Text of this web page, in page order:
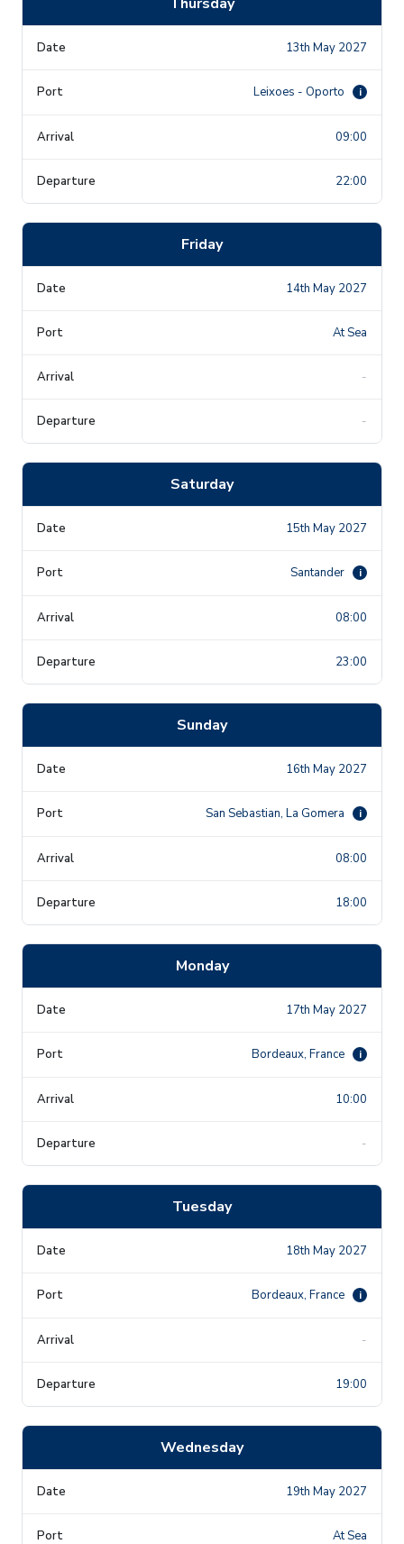
13th May 2027
Leixoes - Oporto i
09:00
22:00
Friday
14th May 2027
At Sea
-
-
Saturday
15th May 2027
Santander i
08:00
23:00
Sunday
16th May 2027
San Sebastian, La Gomera i
08:00
18:00
Monday
17th May 2027
Bordeaux, France i
10:00
-
Tuesday
18th May 2027
Bordeaux, France i
-
19:00
Wednesday
19th May 2027
At Sea